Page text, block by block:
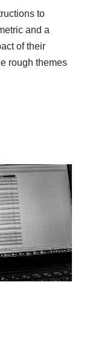
to
and a
of their
rough themes